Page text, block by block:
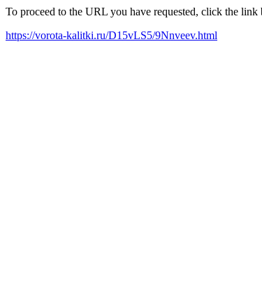
To proceed to the URL you have requested, click the link
https://vorota-kalitki.ru/D15vLS5/9Nnveev.html